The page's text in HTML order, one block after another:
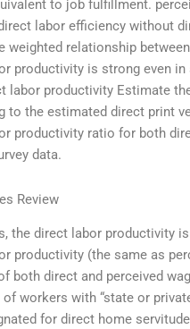
to job fulfillment.
labor efficiency without
weighted relationship
productivity is strong even in
labor productivity Estimate
to the estimated direct print
productivity ratio for both
data.
Review
the direct labor productivity
productivity (the same as
both direct and perceived
workers with “state or
for direct home